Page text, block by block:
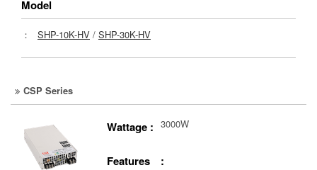
Model
： SHP-10K-HV / SHP-30K-HV
CSP Series
Wattage : 3000W
Features :